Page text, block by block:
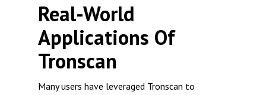
Real-World
Applications Of
Tronscan
Many users have leveraged Tronscan to